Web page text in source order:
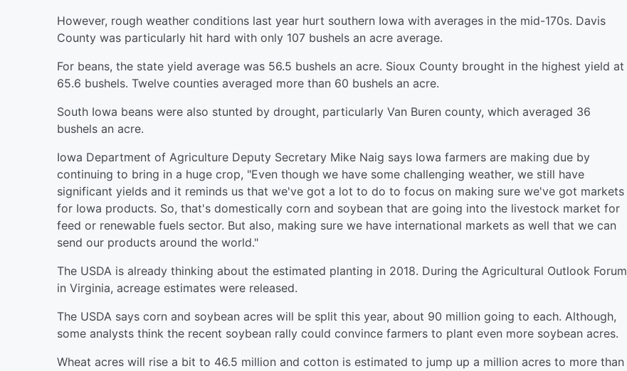
However, rough weather conditions last year hurt southern Iowa with averages in the mid-170s. Davis
County was particularly hit hard with only 107 bushels an acre average.
For beans, the state yield average was 56.5 bushels an acre. Sioux County brought in the highest yield at
65.6 bushels. Twelve counties averaged more than 60 bushels an acre.
South Iowa beans were also stunted by drought, particularly Van Buren county, which averaged 36
bushels an acre.
Iowa Department of Agriculture Deputy Secretary Mike Naig says Iowa farmers are making due by
continuing to bring in a huge crop, "Even though we have some challenging weather, we still have
significant yields and it reminds us that we've got a lot to do to focus on making sure we've got markets
for Iowa products. So, that's domestically corn and soybean that are going into the livestock market for
feed or renewable fuels sector. But also, making sure we have international markets as well that we can
send our products around the world."
The USDA is already thinking about the estimated planting in 2018. During the Agricultural Outlook Forum
in Virginia, acreage estimates were released.
The USDA says corn and soybean acres will be split this year, about 90 million going to each. Although,
some analysts think the recent soybean rally could convince farmers to plant even more soybean acres.
Wheat acres will rise a bit to 46.5 million and cotton is estimated to jump up a million acres to more than